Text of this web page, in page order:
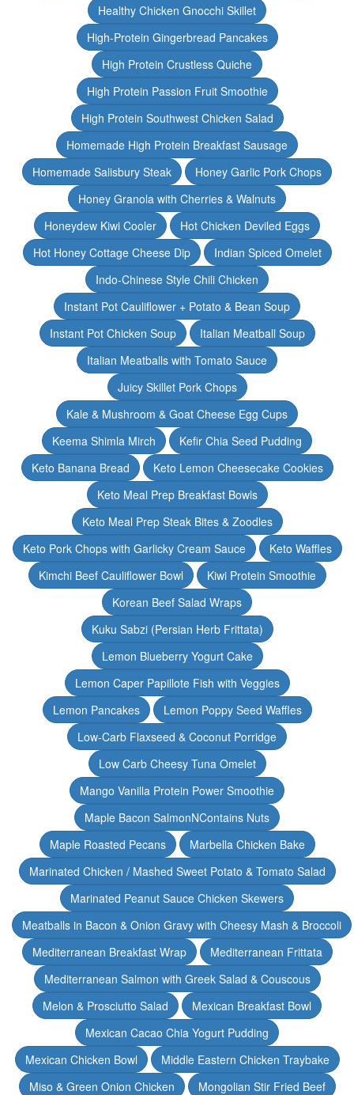
Healthy Chicken Gnocchi Skillet
High-Protein Gingerbread Pancakes
High Protein Crustless Quiche
High Protein Passion Fruit Smoothie
High Protein Southwest Chicken Salad
Homemade High Protein Breakfast Sausage
Homemade Salisbury Steak
Honey Garlic Pork Chops
Honey Granola with Cherries & Walnuts
Honeydew Kiwi Cooler
Hot Chicken Deviled Eggs
Hot Honey Cottage Cheese Dip
Indian Spiced Omelet
Indo-Chinese Style Chili Chicken
Instant Pot Cauliflower + Potato & Bean Soup
Instant Pot Chicken Soup
Italian Meatball Soup
Italian Meatballs with Tomato Sauce
Juicy Skillet Pork Chops
Kale & Mushroom & Goat Cheese Egg Cups
Keema Shimla Mirch
Kefir Chia Seed Pudding
Keto Banana Bread
Keto Lemon Cheesecake Cookies
Keto Meal Prep Breakfast Bowls
Keto Meal Prep Steak Bites & Zoodles
Keto Pork Chops with Garlicky Cream Sauce
Keto Waffles
Kimchi Beef Cauliflower Bowl
Kiwi Protein Smoothie
Korean Beef Salad Wraps
Kuku Sabzi (Persian Herb Frittata)
Lemon Blueberry Yogurt Cake
Lemon Caper Papillote Fish with Veggies
Lemon Pancakes
Lemon Poppy Seed Waffles
Low-Carb Flaxseed & Coconut Porridge
Low Carb Cheesy Tuna Omelet
Mango Vanilla Protein Power Smoothie
Maple Bacon SalmonNContains Nuts
Maple Roasted Pecans
Marbella Chicken Bake
Marinated Chicken / Mashed Sweet Potato & Tomato Salad
Marinated Peanut Sauce Chicken Skewers
Meatballs in Bacon & Onion Gravy with Cheesy Mash & Broccoli
Mediterranean Breakfast Wrap
Mediterranean Frittata
Mediterranean Salmon with Greek Salad & Couscous
Melon & Prosciutto Salad
Mexican Breakfast Bowl
Mexican Cacao Chia Yogurt Pudding
Mexican Chicken Bowl
Middle Eastern Chicken Traybake
Miso & Green Onion Chicken
Mongolian Stir Fried Beef